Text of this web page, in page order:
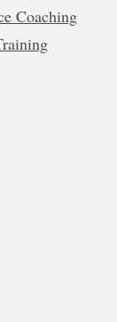
Coaching